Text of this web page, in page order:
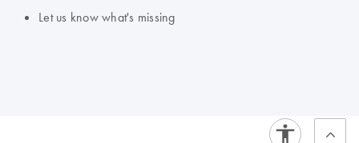
Let us know what's missing